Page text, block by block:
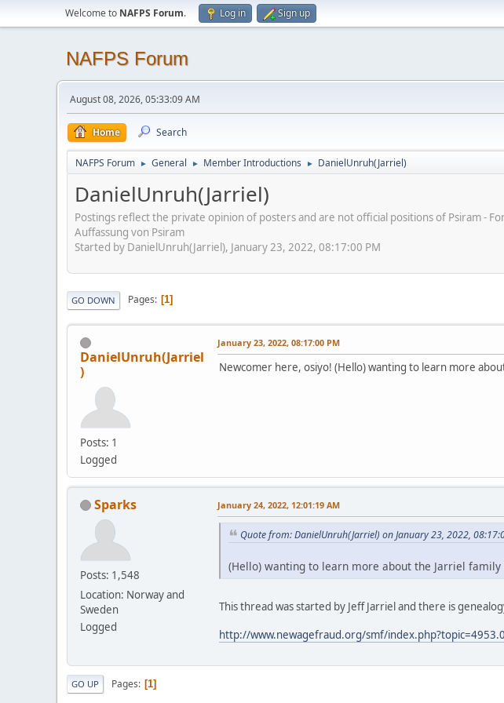
Welcome to NAFPS Forum. Log in Sign up
NAFPS Forum
August 08, 2026, 05:33:09 AM
Home Search
NAFPS Forum ► General ► Member Introductions ► DanielUnruh(Jarriel)
DanielUnruh(Jarriel)
Postings reflect the private opinion of posters and are not official positions of Psiram -
Auffassung von Psiram
Started by DanielUnruh(Jarriel), January 23, 2022, 08:17:00 PM
GO DOWN Pages 1
DanielUnruh(Jarriel
)
Posts: 1
Logged
January 23, 2022, 08:17:00 PM
Newcomer here, osiyo! (Hello) wanting to learn more
Sparks
Posts: 1,548
Location: Norway and
Sweden
Logged
January 24, 2022, 12:01:19 AM
Quote from: DanielUnruh(Jarriel) on January 23, 2022,
(Hello) wanting to learn more about the Jarriel
This thread was started by Jeff Jarriel and there is
http://www.newagefraud.org/smf/index.php?topic=4953.0
GO UP Pages 1